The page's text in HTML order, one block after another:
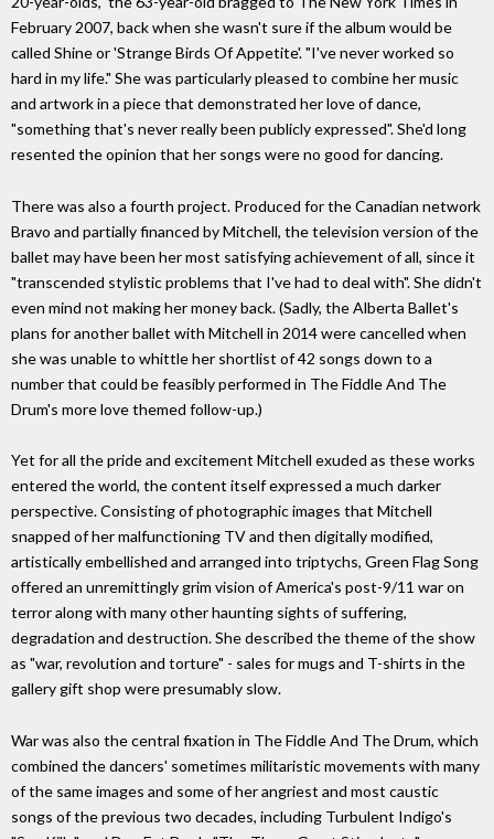
February 2007, back when she wasn't sure if the album would be
called Shine or 'Strange Birds Of Appetite'. "I've never worked so
hard in my life." She was particularly pleased to combine her music
and artwork in a piece that demonstrated her love of dance,
"something that's never really been publicly expressed". She'd long
resented the opinion that her songs were no good for dancing.
There was also a fourth project. Produced for the Canadian network
Bravo and partially financed by Mitchell, the television version of the
ballet may have been her most satisfying achievement of all, since it
"transcended stylistic problems that I've had to deal with". She didn't
even mind not making her money back. (Sadly, the Alberta Ballet's
plans for another ballet with Mitchell in 2014 were cancelled when
she was unable to whittle her shortlist of 42 songs down to a
number that could be feasibly performed in The Fiddle And The
Drum's more love themed follow-up.)
Yet for all the pride and excitement Mitchell exuded as these works
entered the world, the content itself expressed a much darker
perspective. Consisting of photographic images that Mitchell
snapped of her malfunctioning TV and then digitally modified,
artistically embellished and arranged into triptychs, Green Flag Song
offered an unremittingly grim vision of America's post-9/11 war on
terror along with many other haunting sights of suffering,
degradation and destruction. She described the theme of the show
as "war, revolution and torture" - sales for mugs and T-shirts in the
gallery gift shop were presumably slow.
War was also the central fixation in The Fiddle And The Drum, which
combined the dancers' sometimes militaristic movements with many
of the same images and some of her angriest and most caustic
songs of the previous two decades, including Turbulent Indigo's